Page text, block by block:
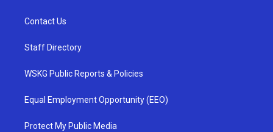
Contact Us
Staff Directory
WSKG Public Reports & Policies
Equal Employment Opportunity (EEO)
Protect My Public Media